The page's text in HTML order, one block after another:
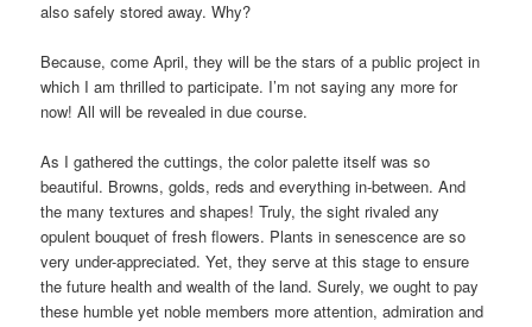
also safely stored away. Why?
Because, come April, they will be the stars of a public project in
which I am thrilled to participate. I’m not saying any more for
now! All will be revealed in due course.
As I gathered the cuttings, the color palette itself was so
beautiful. Browns, golds, reds and everything in-between. And
the many textures and shapes! Truly, the sight rivaled any
opulent bouquet of fresh flowers. Plants in senescence are so
very under-appreciated. Yet, they serve at this stage to ensure
the future health and wealth of the land. Surely, we ought to pay
these humble yet noble members more attention, admiration and